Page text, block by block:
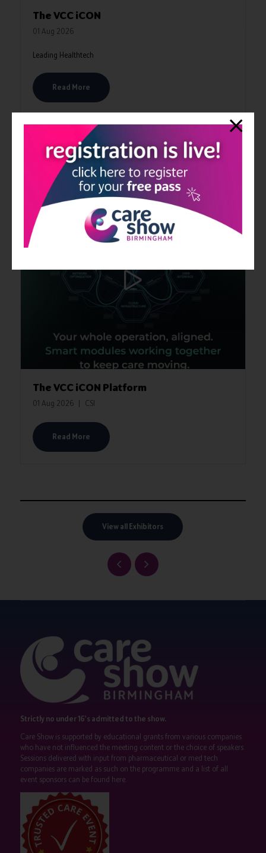
The VCC iCON
01 Aug 2026
Leading Healthtech
Read More
VIDEOS
The VCC iCON Platform
01 Aug 2026 CSI
Read More
View all Exhibitors
Strictly no under 16's admitted to the show.
Care Show is supported by educational grants from various companies
who have not influenced the meeting content or the choice of speakers.
Sessions delivered with input from pharmaceutical or med tech
companies are marked as such on the programme and a list of all
event sponsors can be found here.